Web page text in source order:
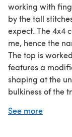
working with
by the tall
expect. The 4x4
me, hence the
The top is
features a
shaping at the
bulkiness of the
The pattern is
See more